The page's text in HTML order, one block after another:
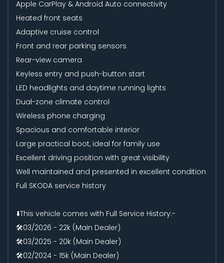
Apple CarPlay & Android Auto connectivity
Heated front seats
Adaptive cruise control
Front and rear parking sensors
Rear-view camera
Keyless entry and push-button start
LED headlights and daytime running lights
Dual-zone climate control
Wireless phone charging
Spacious and comfortable interior
Large practical boot, ideal for family use
Excellent driving position with great visibility
Well maintained and presented in excellent condition
Full SKODA service history
⬇️This vehicle comes with Full Service History:-
🛠️03/2026 - 22k (Main Dealer)
🛠️03/2025 - 20k (Main Dealer)
🛠️02/2024 - 15k (Main Dealer)